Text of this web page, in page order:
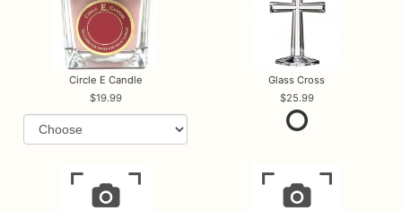
Circle E Candle
19.99
Glass Cross
25.99